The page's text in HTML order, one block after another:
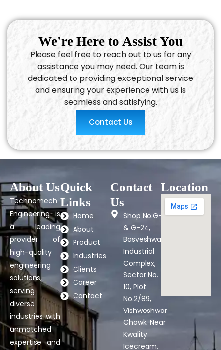
We're Here to Assist You
Please feel free to reach out to us for any
assistance you may need. Our team is
dedicated to providing exceptional service
and ensuring your experience with us is
seamless and satisfying.
Contact Us
About Us
Technomech
Engineering is
a leading
provider of
high-quality
engineering
solutions,
serving
diverse
industries with
unmatched
expertise and
Quick
Links
Home
About
Product
Industries
Clients
Career
Contact
Contact
Us
Shop No.G-7
& G-24,
Basveshwar
Industrial
Complex,
Sector No.
10, Plot
No.2/89,
Vishweshwar
Chowk, Near
Kwality
Icecream,
Location